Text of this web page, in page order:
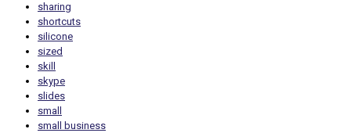
sharing
shortcuts
silicone
sized
skill
skype
slides
small
small business